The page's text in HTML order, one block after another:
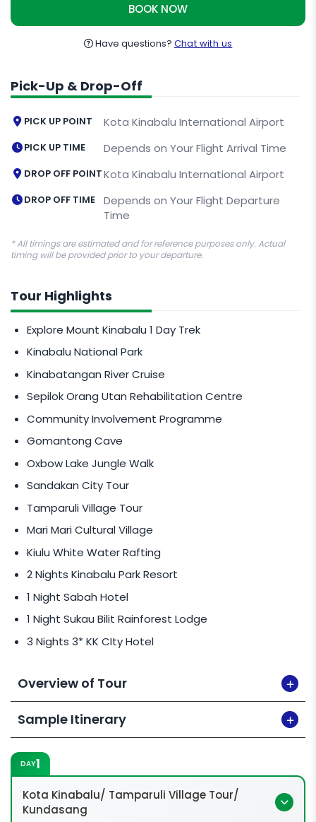
BOOK NOW
Have questions? Chat with us
Pick-Up & Drop-Off
PICK UP POINT Kota Kinabalu International Airport
PICK UP TIME Depends on Your Flight Arrival Time
DROP OFF POINTKota Kinabalu International Airport
DROP OFF TIME
Depends on Your Flight Departure
Time
* All timings are estimated and for reference purposes only. Actual
timing will be provided prior to your departure.
Tour Highlights
Explore Mount Kinabalu 1 Day Trek
Kinabalu National Park
Kinabatangan River Cruise
Sepilok Orang Utan Rehabilitation Centre
Community Involvement Programme
Gomantong Cave
Oxbow Lake Jungle Walk
Sandakan City Tour
Tamparuli Village Tour
Mari Mari Cultural Village
Kiulu White Water Rafting
2 Nights Kinabalu Park Resort
1 Night Sabah Hotel
1 Night Sukau Bilit Rainforest Lodge
3 Nights 3* KK CIty Hotel
Overview of Tour
Sample Itinerary
DAY1
Kota Kinabalu/ Tamparuli Village Tour/
Kundasang